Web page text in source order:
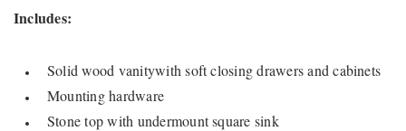
Includes:
Solid wood vanitywith soft closing drawers and cabinets
Mounting hardware
Stone top with undermount square sink